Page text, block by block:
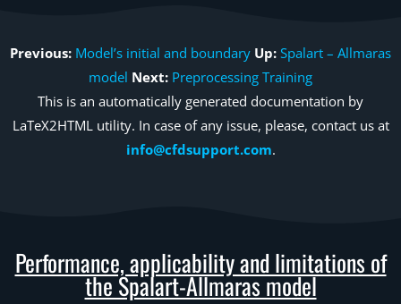
Previous: Model’s initial and boundary Up: Spalart – Allmaras
model Next: Preprocessing Training
This is an automatically generated documentation by
LaTeX2HTML utility. In case of any issue, please, contact us at
info@cfdsupport.com.
Performance, applicability and limitations of
the Spalart-Allmaras model